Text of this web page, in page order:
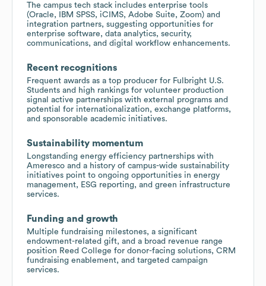
The campus tech stack includes enterprise tools
(Oracle, IBM SPSS, iCIMS, Adobe Suite, Zoom) and
integration partners, suggesting opportunities for
enterprise software, data analytics, security,
communications, and digital workflow enhancements.
Recent recognitions
Frequent awards as a top producer for Fulbright U.S.
Students and high rankings for volunteer production
signal active partnerships with external programs and
potential for internationalization, exchange platforms,
and sponsorable academic initiatives.
Sustainability momentum
Longstanding energy efficiency partnerships with
Ameresco and a history of campus-wide sustainability
initiatives point to ongoing opportunities in energy
management, ESG reporting, and green infrastructure
services.
Funding and growth
Multiple fundraising milestones, a significant
endowment-related gift, and a broad revenue range
position Reed College for donor-facing solutions, CRM
fundraising enablement, and targeted campaign
services.